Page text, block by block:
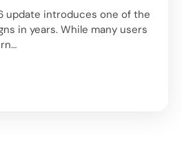
update introduces one of the
in years. While many users